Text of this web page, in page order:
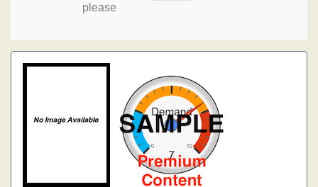
please